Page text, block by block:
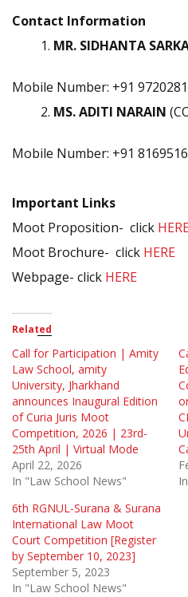
Contact Information
MR. SIDHANTA
Mobile Number: +91
MS. ADITI NARAIN
Mobile Number: +91
Important Links
Moot Proposition- click
Moot Brochure- click HERE
Webpage- click HERE
Related
Call for Participation | Amity
Law School, amity
University, Jharkhand
announces Inaugural Edition
of Curia Juris Moot
Competition, 2026 | 23rd-
25th April | Virtual Mode
April 22, 2026
In "Law School News"
6th RGNUL-Surana & Surana
International Law Moot
Court Competition [Register
by September 10, 2023]
September 5, 2023
In "Law School News"